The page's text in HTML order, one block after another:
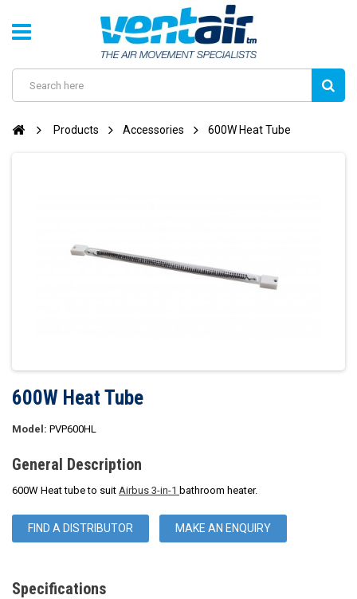
Products Accessories 600W Heat Tube
600W Heat Tube
Model: PVP600HL
General Description
600W Heat tube to suit Airbus 3-in-1 bathroom heater.
FIND A DISTRIBUTOR MAKE AN ENQUIRY
Specifications